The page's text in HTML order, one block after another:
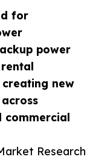
for
power
new
commercial
Research